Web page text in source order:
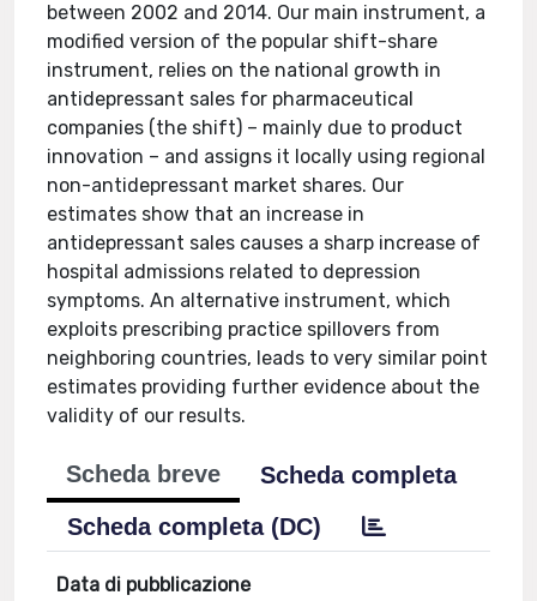
between 2002 and 2014. Our main instrument, a
modified version of the popular shift-share
instrument, relies on the national growth in
antidepressant sales for pharmaceutical
companies (the shift) – mainly due to product
innovation – and assigns it locally using regional
non-antidepressant market shares. Our
estimates show that an increase in
antidepressant sales causes a sharp increase of
hospital admissions related to depression
symptoms. An alternative instrument, which
exploits prescribing practice spillovers from
neighboring countries, leads to very similar point
estimates providing further evidence about the
validity of our results.
Scheda breve
Scheda completa
Scheda completa (DC)
Data di pubblicazione